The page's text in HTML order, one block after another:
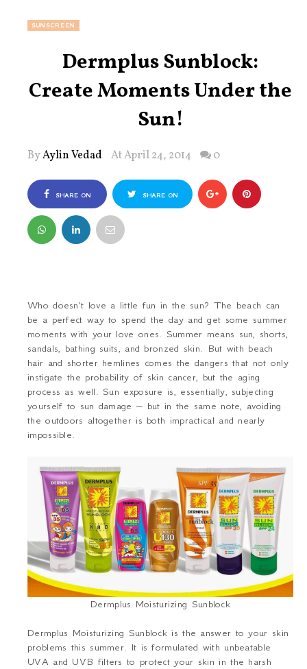
SUNSCREEN
Dermplus Sunblock:
Create Moments Under the
Sun!
ByAylin Vedad At April 24, 2014 0
SHARE ON
FACEBOOK
SHARE ON
Who doesn't love a little fun in the sun? The beach can
be a perfect way to spend the day and get some summer
moments with your love ones. Summer means sun, shorts,
sandals, bathing suits, and bronzed skin. But with beach
hair and shorter hemlines comes the dangers that not only
instigate the probability of skin cancer, but the aging
process as well. Sun exposure is, essentially, subjecting
yourself to sun damage – but in the same note, avoiding
the outdoors altogether is both impractical and nearly
impossible.
Dermplus Moisturizing Sunblock
Dermplus Moisturizing Sunblock is the answer to your skin
problems this summer. It is formulated with unbeatable
UVA and UVB filters to protect your skin in the harsh